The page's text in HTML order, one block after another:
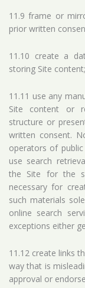
11.9 frame or
prior written
11.10 create a
storing Site content;
11.11 use any
Site content or
structure or
written consent.
operators of
use search
the Site for the
necessary for
such materials
online search
exceptions either
11.12 create links
way that is
approval or